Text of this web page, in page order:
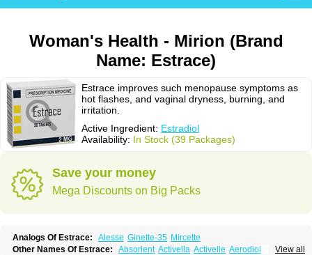
Woman's Health - Mirion (Brand
Name: Estrace)
Estrace improves such menopause symptoms as
hot flashes, and vaginal dryness, burning, and
irritation.
Active Ingredient: Estradiol
Availability: In Stock (39 Packages)
Save your money
Mega Discounts on Big Packs
Analogs Of Estrace: Alesse Ginette-35 Mircette
View all
Other Names Of Estrace: Absorlent Activella Activelle Aerodiol